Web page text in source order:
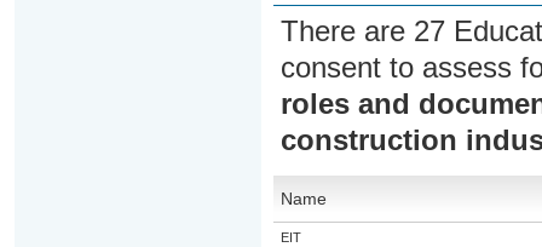
There are 27
consent to assess
roles and
construction
Name
EIT